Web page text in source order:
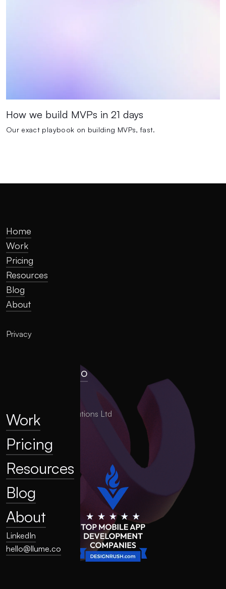
How we build MVPs in 21 days
Our exact playbook on building MVPs, fast.
Home
Work
Pricing
Resources
Blog
About
Privacy
hello@llume.co
2025 LLUME Solutions Ltd
Work
Pricing
Resources
Blog
About
LinkedIn
hello@llume.co